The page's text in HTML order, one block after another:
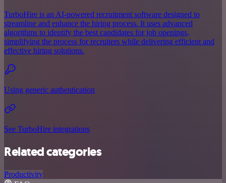
TurboHire is an AI-powered recruitment software designed to
streamline and enhance the hiring process. It uses advanced
algorithms to identify the best candidates for job openings,
simplifying the process for recruiters while delivering efficient and
effective hiring solutions.
Using generic authentication
See TurboHire integrations
Related categories
Productivity